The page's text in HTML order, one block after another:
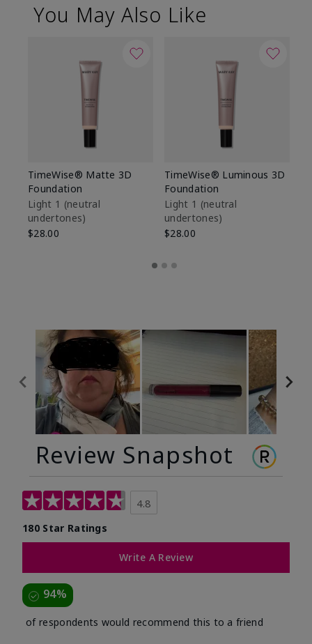
You May Also Like
TimeWise® Matte 3D
Foundation
Light 1​ (neutral
undertones)
$28.00
TimeWise® Luminous 3D
Foundation
Light 1​ (neutral
undertones)
$28.00
Review Snapshot
4.8
180 Star Ratings
Write A Review
94%
of respondents would recommend this to a friend